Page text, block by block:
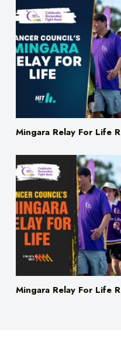
Mingara Relay For Life
Mingara Relay For Life